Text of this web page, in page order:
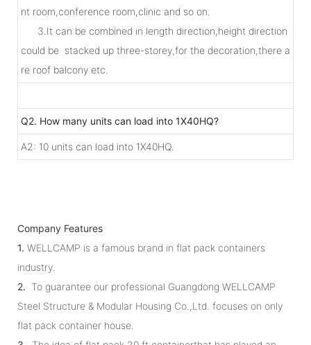
nt room,conference room,clinic and so on.
3.It can be combined in length direction,height direction
could be stacked up three-storey,for the decoration,there a
re roof balcony etc.
Q2. How many units can load into 1X40HQ?
A2: 10 units can load into 1X40HQ.
Company Features
1. WELLCAMP is a famous brand in flat pack containers
industry.
2. To guarantee our professional Guangdong WELLCAMP
Steel Structure & Modular Housing Co.,Ltd. focuses on only
flat pack container house.